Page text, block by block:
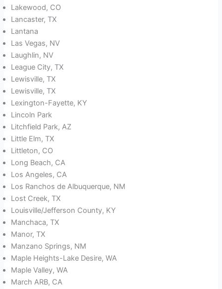
Lakewood, CO
Lancaster, TX
Lantana
Las Vegas, NV
Laughlin, NV
League City, TX
Lewisville, TX
Lewisville, TX
Lexington-Fayette, KY
Lincoln Park
Litchfield Park, AZ
Little Elm, TX
Littleton, CO
Long Beach, CA
Los Angeles, CA
Los Ranchos de Albuquerque, NM
Lost Creek, TX
Louisville/Jefferson County, KY
Manchaca, TX
Manor, TX
Manzano Springs, NM
Maple Heights-Lake Desire, WA
Maple Valley, WA
March ARB, CA